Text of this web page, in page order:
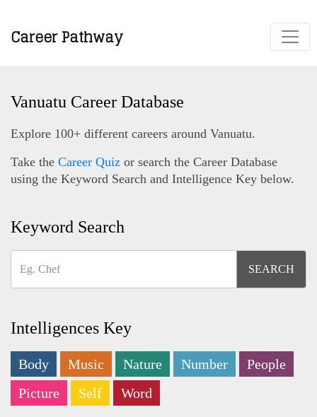
Career Pathway
Vanuatu Career Database
Explore 100+ different careers around Vanuatu.
Take the Career Quiz or search the Career Database
using the Keyword Search and Intelligence Key below.
Keyword Search
Intelligences Key
Body Music Nature Number
People
Picture
Self Word